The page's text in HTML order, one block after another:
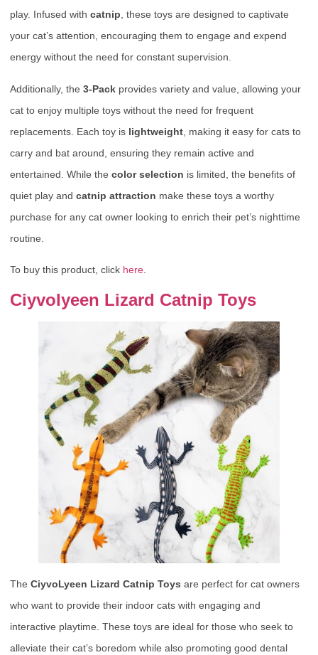
play. Infused with catnip , these toys are designed to captivate
your cat’s attention, encouraging them to engage and expend
energy without the need for constant supervision.
Additionally, the 3-Pack provides variety and value, allowing your
cat to enjoy multiple toys without the need for frequent
replacements. Each toy is lightweight , making it easy for cats to
carry and bat around, ensuring they remain active and
entertained. While the color selection is limited, the benefits of
quiet play and catnip attraction make these toys a worthy
purchase for any cat owner looking to enrich their pet’s nighttime
routine.
To buy this product, click here
Ciyvolyeen Lizard Catnip Toys
The CiyvoLyeen Lizard Catnip Toys are perfect for cat owners
who want to provide their indoor cats with engaging and
interactive playtime. These toys are ideal for those who seek to
alleviate their cat’s boredom while also promoting good dental